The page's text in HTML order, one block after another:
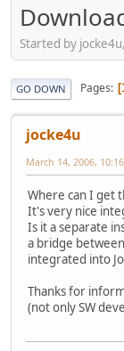
Started by
GO DOWN Pages
jocke4u
March 14, 2006,
Where can I get
It's very nice
Is it a separate
a bridge
integrated into
Thanks for
(not only SW